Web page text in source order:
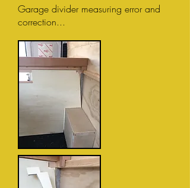
Garage divider measuring error and
correction...